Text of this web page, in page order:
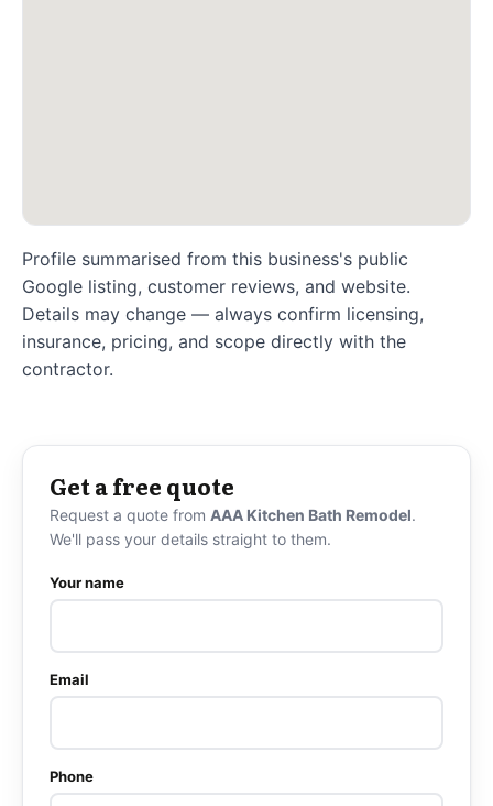
Profile summarised from this business's public
Google listing, customer reviews, and website.
Details may change — always confirm licensing,
insurance, pricing, and scope directly with the
contractor.
Get a free quote
Request a quote from AAA Kitchen Bath Remodel.
We'll pass your details straight to them.
Your name
Email
Phone